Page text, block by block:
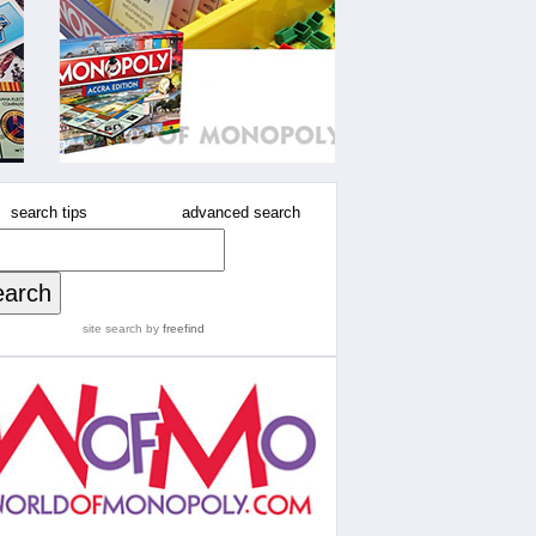
search tips advanced search
site search byfreefind